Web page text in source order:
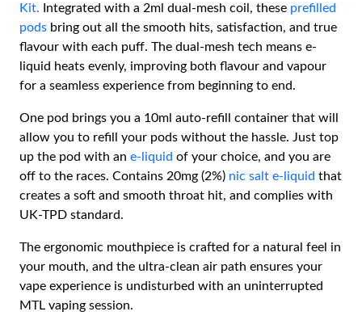
Kit. Integrated with a 2ml dual-mesh coil, these prefilled
pods bring out all the smooth hits, satisfaction, and true
flavour with each puff. The dual-mesh tech means e-
liquid heats evenly, improving both flavour and vapour
for a seamless experience from beginning to end.
One pod brings you a 10ml auto-refill container that will
allow you to refill your pods without the hassle. Just top
up the pod with an e-liquid of your choice, and you are
off to the races. Contains 20mg (2%) nic salt e-liquid that
creates a soft and smooth throat hit, and complies with
UK-TPD standard.
The ergonomic mouthpiece is crafted for a natural feel in
your mouth, and the ultra-clean air path ensures your
vape experience is undisturbed with an uninterrupted
MTL vaping session.